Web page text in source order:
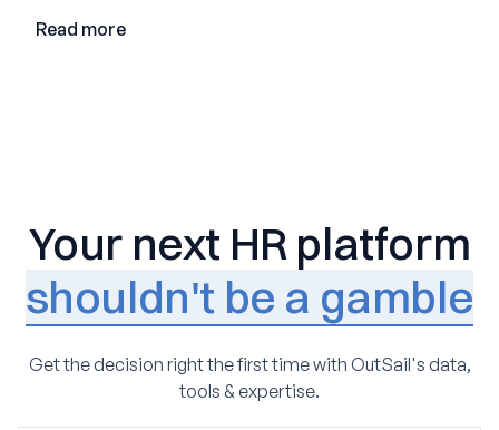
Read more
Your next HR platform
shouldn't be a gamble
Get the decision right the first time with OutSail's data,
tools & expertise.